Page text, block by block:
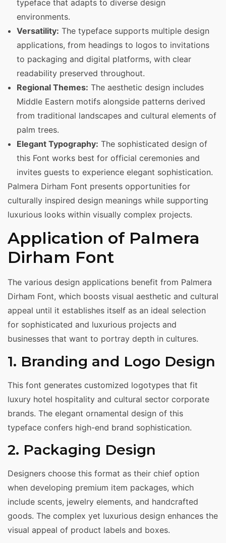
typeface that adapts to diverse design
environments.
Versatility: The typeface supports multiple design
applications, from headings to logos to invitations
to packaging and digital platforms, with clear
readability preserved throughout.
Regional Themes: The aesthetic design includes
Middle Eastern motifs alongside patterns derived
from traditional landscapes and cultural elements of
palm trees.
Elegant Typography: The sophisticated design of
this Font works best for official ceremonies and
invites guests to experience elegant sophistication.
Palmera Dirham Font presents opportunities for
culturally inspired design meanings while supporting
luxurious looks within visually complex projects.
Application of Palmera
Dirham Font
The various design applications benefit from Palmera
Dirham Font, which boosts visual aesthetic and cultural
appeal until it establishes itself as an ideal selection
for sophisticated and luxurious projects and
businesses that want to portray depth in cultures.
1. Branding and Logo Design
This font generates customized logotypes that fit
luxury hotel hospitality and cultural sector corporate
brands. The elegant ornamental design of this
typeface confers high-end brand sophistication.
2. Packaging Design
Designers choose this format as their chief option
when developing premium item packages, which
include scents, jewelry elements, and handcrafted
goods. The complex yet luxurious design enhances the
visual appeal of product labels and boxes.